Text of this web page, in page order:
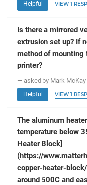
Helpful VIEW 1
Is there a mirrored
extrusion set up? If
method of mounting
printer?
— asked by Mark McKay
Helpful VIEW 1
The aluminum
temperature below
Heater Block]
(https://
copper-heater-
around 500C and